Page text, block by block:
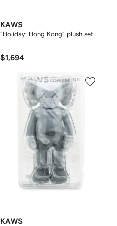
KAWS
"Holiday: Hong Kong" plush set
$1,694
KAWS